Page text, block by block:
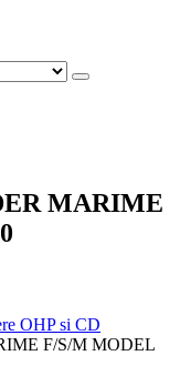
MARIME
OHP si CD
F/S/M MODEL